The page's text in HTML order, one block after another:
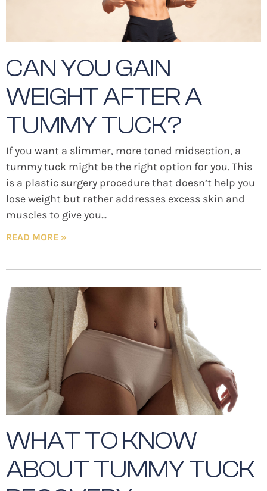
CAN YOU GAIN
WEIGHT AFTER A
TUMMY TUCK?
If you want a slimmer, more toned midsection, a
tummy tuck might be the right option for you. This
is a plastic surgery procedure that doesn’t help you
lose weight but rather addresses excess skin and
muscles to give you
READ MORE »
WHAT TO KNOW
ABOUT TUMMY TUCK